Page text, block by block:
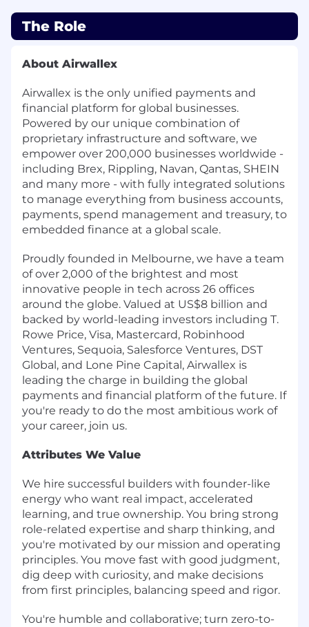
The Role
About Airwallex
Airwallex is the only unified payments and
financial platform for global businesses.
Powered by our unique combination of
proprietary infrastructure and software, we
empower over 200,000 businesses worldwide -
including Brex, Rippling, Navan, Qantas, SHEIN
and many more - with fully integrated solutions
to manage everything from business accounts,
payments, spend management and treasury, to
embedded finance at a global scale.
Proudly founded in Melbourne, we have a team
of over 2,000 of the brightest and most
innovative people in tech across 26 offices
around the globe. Valued at US$8 billion and
backed by world-leading investors including T.
Rowe Price, Visa, Mastercard, Robinhood
Ventures, Sequoia, Salesforce Ventures, DST
Global, and Lone Pine Capital, Airwallex is
leading the charge in building the global
payments and financial platform of the future. If
you're ready to do the most ambitious work of
your career, join us.
Attributes We Value
We hire successful builders with founder-like
energy who want real impact, accelerated
learning, and true ownership. You bring strong
role-related expertise and sharp thinking, and
you're motivated by our mission and operating
principles. You move fast with good judgment,
dig deep with curiosity, and make decisions
from first principles, balancing speed and rigor.
You're humble and collaborative; turn zero-to-